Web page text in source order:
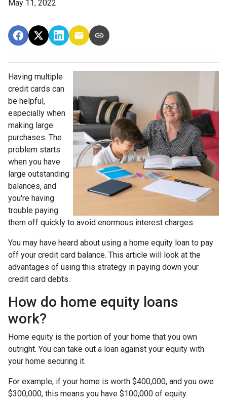
May 11, 2022
Having multiple
credit cards can
be helpful,
especially when
making large
purchases. The
problem starts
when you have
large outstanding
balances, and
you're having
trouble paying
them off quickly to avoid enormous interest charges.
You may have heard about using a home equity loan to pay
off your credit card balance. This article will look at the
advantages of using this strategy in paying down your
credit card debts.
How do home equity loans
work?
Home equity is the portion of your home that you own
outright. You can take out a loan against your equity with
your home securing it.
For example, if your home is worth $400,000, and you owe
$300,000, this means you have $100,000 of equity.